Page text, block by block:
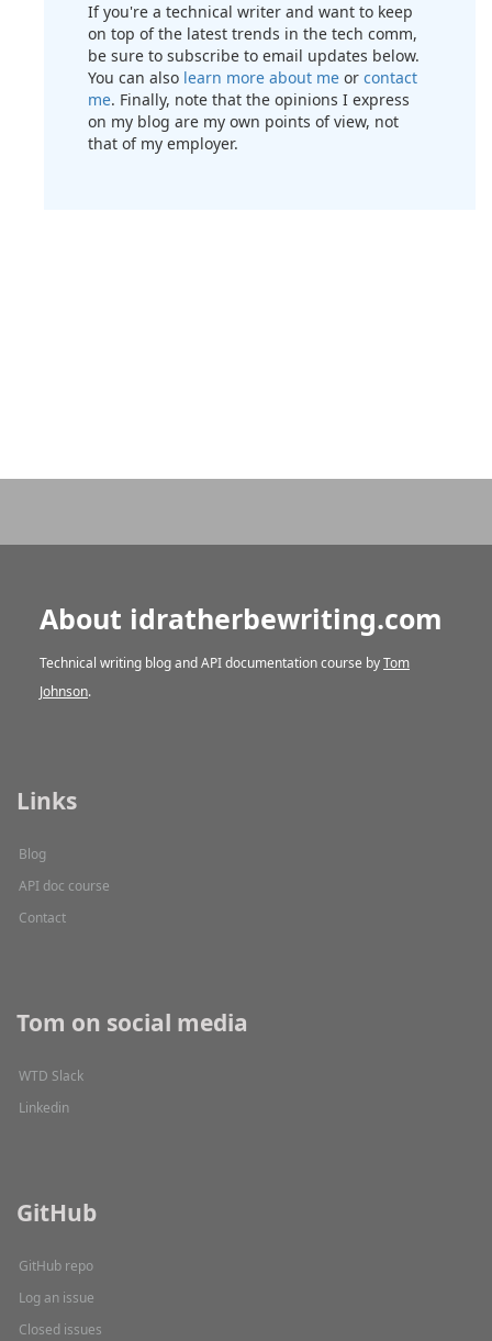
If you're a technical writer and want to keep
on top of the latest trends in the tech comm,
be sure to subscribe to email updates below.
You can also learn more about me or contact
me. Finally, note that the opinions I express
on my blog are my own points of view, not
that of my employer.
About idratherbewriting.com
Technical writing blog and API documentation course byTom
Johnson.
Links
Blog
API doc course
Contact
Tom on social media
WTD Slack
Linkedin
GitHub
GitHub repo
Log an issue
Closed issues